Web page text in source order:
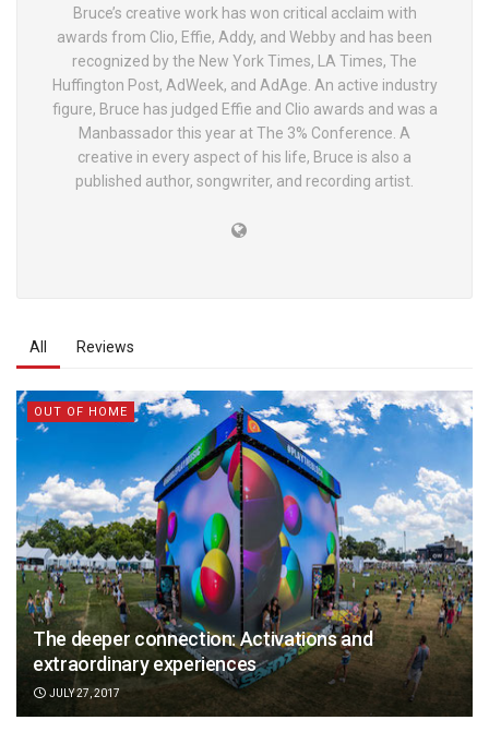
Bruce’s creative work has won critical acclaim with
awards from Clio, Effie, Addy, and Webby and has been
recognized by the New York Times, LA Times, The
Huffington Post, AdWeek, and AdAge. An active industry
figure, Bruce has judged Effie and Clio awards and was a
Manbassador this year at The 3% Conference. A
creative in every aspect of his life, Bruce is also a
published author, songwriter, and recording artist.
All Reviews
OUT OF HOME
The deeper connection: Activations and
extraordinary experiences
JULY 27, 2017